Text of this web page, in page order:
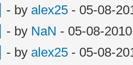
- by alex25 - 05-08-
- by NaN - 05-08-
- by alex25 - 05-08-